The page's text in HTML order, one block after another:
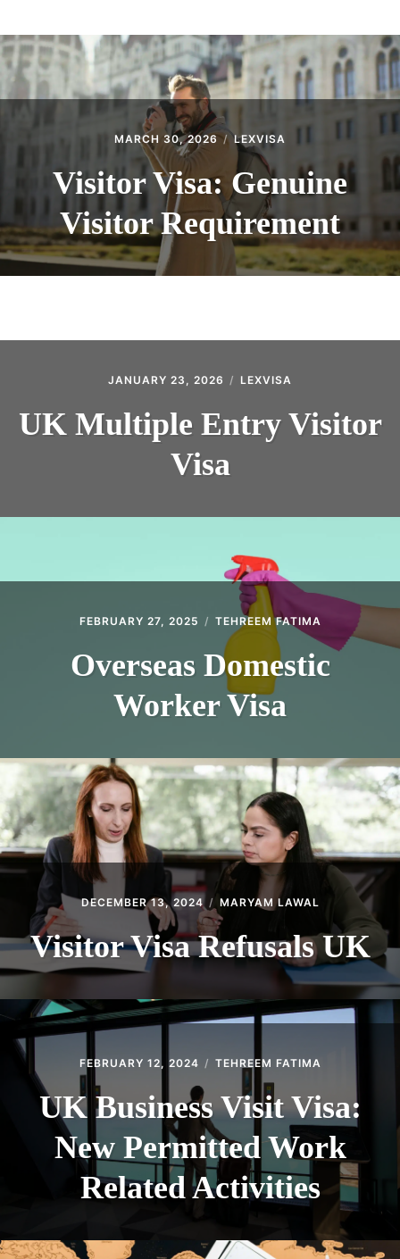
CONTACT
MARCH 30, 2026 LEXVISA
Visitor Visa: Genuine
Visitor Requirement
JANUARY 23, 2026 LEXVISA
UK Multiple Entry Visitor
Visa
FEBRUARY 27, 2025 TEHREEM FATIMA
Overseas Domestic
Worker Visa
DECEMBER 13, 2024 MARYAM LAWAL
Visitor Visa Refusals UK
FEBRUARY 12, 2024 TEHREEM FATIMA
UK Business Visit Visa:
New Permitted Work
Related Activities